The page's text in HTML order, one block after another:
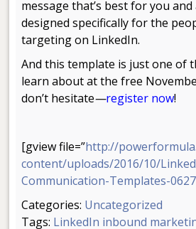
message that’s best for you
designed specifically for the
targeting on LinkedIn.
And this template is just one of
learn about at the free
don’t hesitate—register now!
[gview file=”http://
content/uploads/2016/10/
Communication-Templates-
Categories: Uncategorized
Tags: LinkedIn inbound